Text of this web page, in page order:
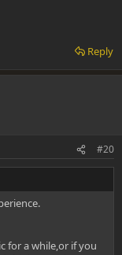
Reply
#20
for a while,or if you